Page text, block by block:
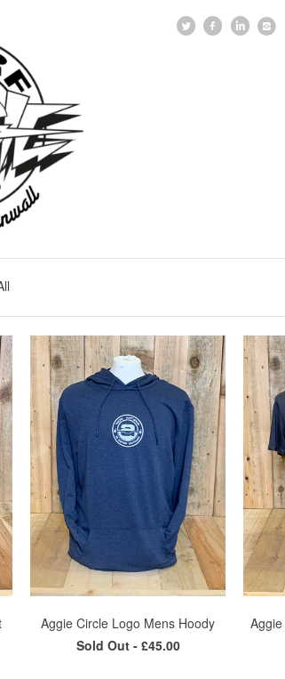
Aggie Circle Logo Mens Hoody
Sold Out - £45.00